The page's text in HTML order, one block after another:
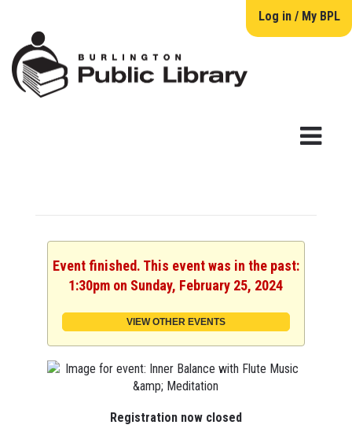
Log in / My BPL
Event finished. This event was in the past:
1:30pm on Sunday, February 25, 2024
VIEW OTHER EVENTS
Registration now closed